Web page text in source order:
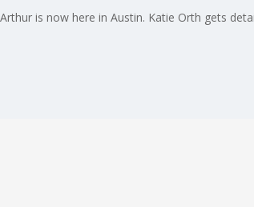
is now here in Austin. Katie Orth gets